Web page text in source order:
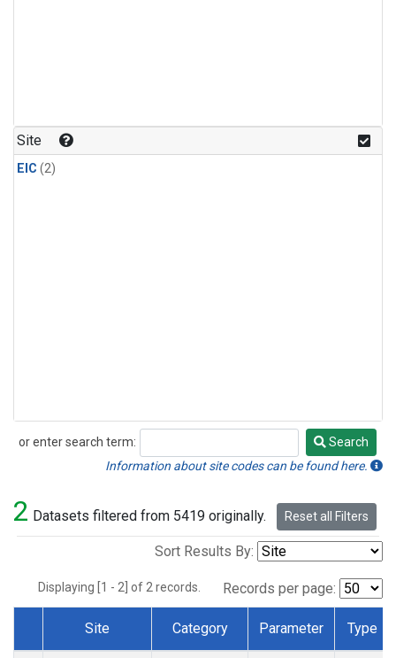
Site
EIC (2)
or enter search term:
Search
Search
Information about site codes can be found here.
2 Datasets filtered from 5419 originally. Reset all Filters
Sort Results By:
Displaying [1 - 2] of 2 records. Records per page:
Dataset Number
Site Category Parameter Type